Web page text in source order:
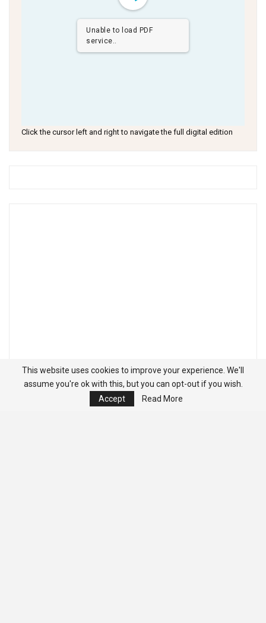
Unable to load PDF
service..
Click the cursor left and right to navigate the full digital edition
This website uses cookies to improve your experience. We'll
assume you're ok with this, but you can opt-out if you wish.
Accept
Read More